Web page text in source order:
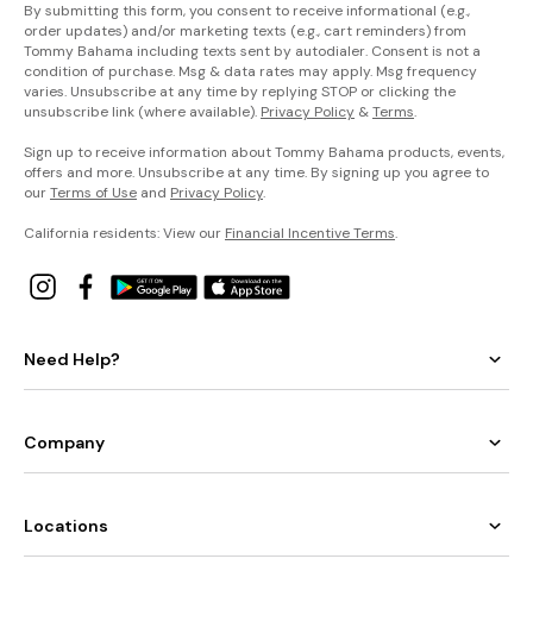
By submitting this form, you consent to receive informational (e.g.,
order updates) and/or marketing texts (e.g., cart reminders) from
Tommy Bahama including texts sent by autodialer. Consent is not a
condition of purchase. Msg & data rates may apply. Msg frequency
varies. Unsubscribe at any time by replying STOP or clicking the
unsubscribe link (where available). Privacy Policy &Terms.
Sign up to receive information about Tommy Bahama products, events,
offers and more. Unsubscribe at any time. By signing up you agree to
ourTerms of Use and Privacy Policy.
California residents: View our Financial Incentive Terms.
Need Help?
Company
Locations